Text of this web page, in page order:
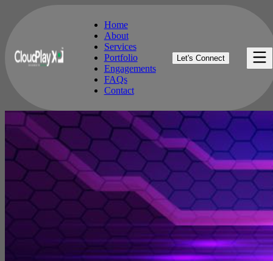
Home
About
Services
Portfolio
Engagements
FAQs
Contact
Let's Connect
Home
About
Contact